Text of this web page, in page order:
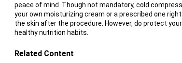
peace of mind. Though not mandatory, cold
your own moisturizing cream or a prescribed one
the skin after the procedure. However, do protect
healthy nutrition habits.
Related Content